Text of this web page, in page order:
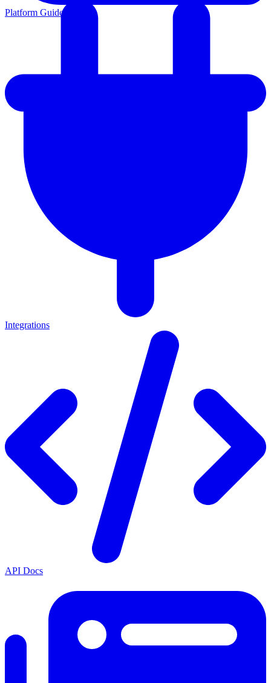
Platform Guides
Integrations
API Docs